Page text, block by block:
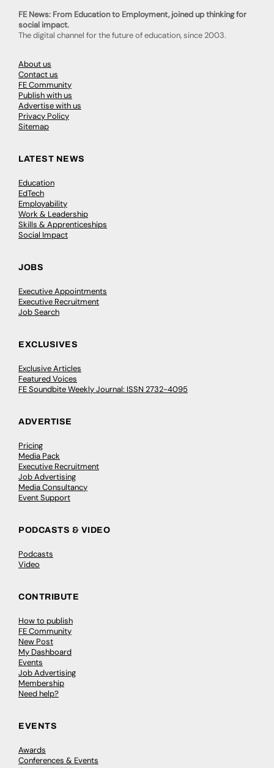
FE News: From Education to Employment, joined up thinking for
social impact.
The digital channel for the future of education, since 2003.
About us
Contact us
FE Community
Publish with us
Advertise with us
Privacy Policy
Sitemap
LATEST NEWS
Education
EdTech
Employability
Work & Leadership
Skills & Apprenticeships
Social Impact
JOBS
Executive Appointments
Executive Recruitment
Job Search
EXCLUSIVES
Exclusive Articles
Featured Voices
FE Soundbite Weekly Journal: ISSN 2732-4095
ADVERTISE
Pricing
Media Pack
Executive Recruitment
Job Advertising
Media Consultancy
Event Support
PODCASTS & VIDEO
Podcasts
Video
CONTRIBUTE
How to publish
FE Community
New Post
My Dashboard
Events
Job Advertising
Membership
Need help?
EVENTS
Awards
Conferences & Events